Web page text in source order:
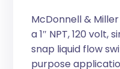
McDonnell &
a 1″ NPT, 120
snap liquid flow
purpose